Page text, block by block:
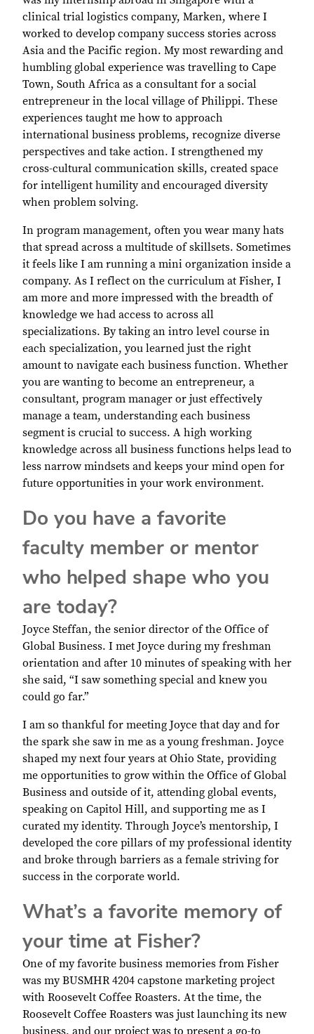
clinical trial logistics company, Marken, where I
worked to develop company success stories across
Asia and the Pacific region. My most rewarding and
humbling global experience was travelling to Cape
Town, South Africa as a consultant for a social
entrepreneur in the local village of Philippi. These
experiences taught me how to approach
international business problems, recognize diverse
perspectives and take action. I strengthened my
cross-cultural communication skills, created space
for intelligent humility and encouraged diversity
when problem solving.
In program management, often you wear many hats
that spread across a multitude of skillsets. Sometimes
it feels like I am running a mini organization inside a
company. As I reflect on the curriculum at Fisher, I
am more and more impressed with the breadth of
knowledge we had access to across all
specializations. By taking an intro level course in
each specialization, you learned just the right
amount to navigate each business function. Whether
you are wanting to become an entrepreneur, a
consultant, program manager or just effectively
manage a team, understanding each business
segment is crucial to success. A high working
knowledge across all business functions helps lead to
less narrow mindsets and keeps your mind open for
future opportunities in your work environment.
Do you have a favorite
faculty member or mentor
who helped shape who you
are today?
Joyce Steffan, the senior director of the Office of
Global Business. I met Joyce during my freshman
orientation and after 10 minutes of speaking with her
she said, “I saw something special and knew you
could go far.”
I am so thankful for meeting Joyce that day and for
the spark she saw in me as a young freshman. Joyce
shaped my next four years at Ohio State, providing
me opportunities to grow within the Office of Global
Business and outside of it, attending global events,
speaking on Capitol Hill, and supporting me as I
curated my identity. Through Joyce’s mentorship, I
developed the core pillars of my professional identity
and broke through barriers as a female striving for
success in the corporate world.
What’s a favorite memory of
your time at Fisher?
One of my favorite business memories from Fisher
was my BUSMHR 4204 capstone marketing project
with Roosevelt Coffee Roasters. At the time, the
Roosevelt Coffee Roasters was just launching its new
business, and our project was to present a go-to